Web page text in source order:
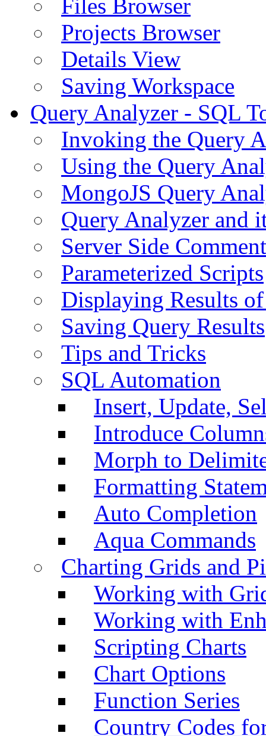
Files Browser
Projects Browser
Details View
Saving Workspace
Query Analyzer - SQL
Invoking the Query
Using the Query
MongoJS Query
Query Analyzer and
Server Side
Parameterized Scripts
Displaying Results
Saving Query Results
Tips and Tricks
SQL Automation
Insert, Update,
Introduce
Morph to
Formatting
Auto Completion
Aqua Commands
Charting Grids and
Working with
Working with
Scripting Charts
Chart Options
Function Series
Country Codes